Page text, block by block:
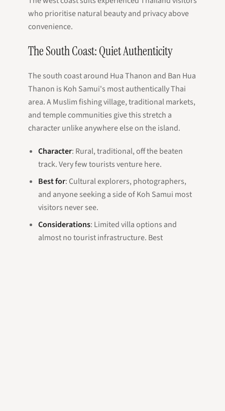
who prioritise natural beauty and privacy above
convenience.
The South Coast: Quiet Authenticity
The south coast around Hua Thanon and Ban Hua
Thanon is Koh Samui's most authentically Thai
area. A Muslim fishing village, traditional markets,
and temple communities give this stretch a
character unlike anywhere else on the island.
Character: Rural, traditional, off the beaten
track. Very few tourists venture here.
Best for: Cultural explorers, photographers,
and anyone seeking a side of Koh Samui most
visitors never see.
Considerations: Limited villa options and
almost no tourist infrastructure. Best